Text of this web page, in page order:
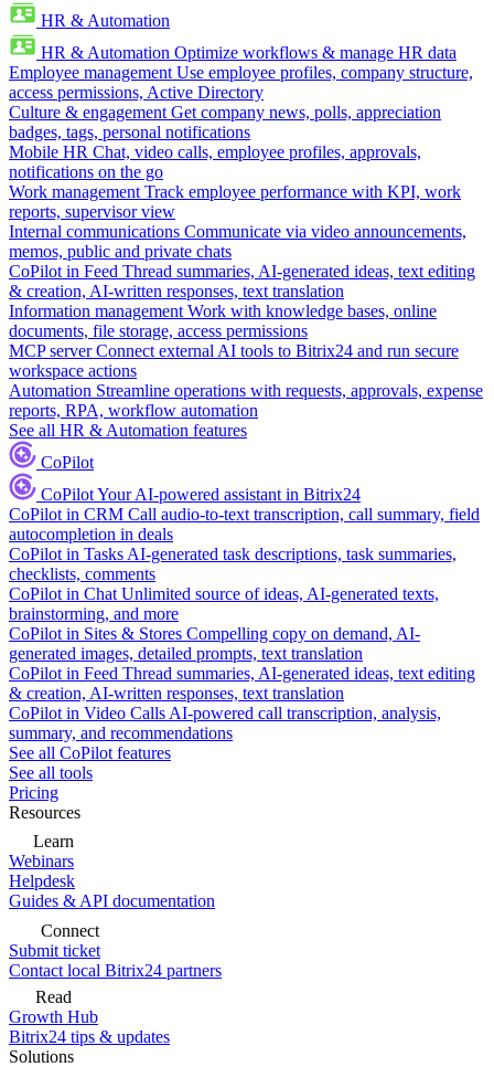
HR & Automation
HR & Automation Optimize workflows & manage HR data
Employee management Use employee profiles, company structure,
access permissions, Active Directory
Culture & engagement Get company news, polls, appreciation
badges, tags, personal notifications
Mobile HR Chat, video calls, employee profiles, approvals,
notifications on the go
Work management Track employee performance with KPI, work
reports, supervisor view
Internal communications Communicate via video announcements,
memos, public and private chats
CoPilot in Feed Thread summaries, AI-generated ideas, text editing
& creation, AI-written responses, text translation
Information management Work with knowledge bases, online
documents, file storage, access permissions
MCP server Connect external AI tools to Bitrix24 and run secure
workspace actions
Automation Streamline operations with requests, approvals, expense
reports, RPA, workflow automation
See all HR & Automation features
CoPilot
CoPilotYour AI-powered assistant in Bitrix24
CoPilot in CRM Call audio-to-text transcription, call summary, field
autocompletion in deals
CoPilot in Tasks AI-generated task descriptions, task summaries,
checklists, comments
CoPilot in Chat Unlimited source of ideas, AI-generated texts,
brainstorming, and more
CoPilot in Sites & Stores Compelling copy on demand, AI-
generated images, detailed prompts, text translation
CoPilot in Feed Thread summaries, AI-generated ideas, text editing
& creation, AI-written responses, text translation
CoPilot in Video Calls AI-powered call transcription, analysis,
summary, and recommendations
See all CoPilot features
See all tools
Pricing
Resources
Learn
Webinars
Helpdesk
Guides & API documentation
Connect
Submit ticket
Contact local Bitrix24 partners
Read
Growth Hub
Bitrix24 tips & updates
Solutions